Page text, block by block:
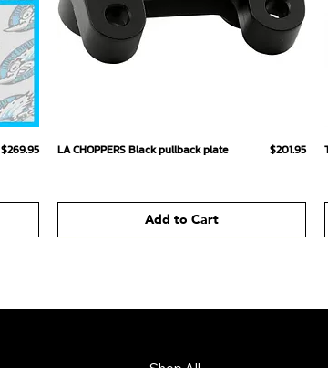
Price
$269.95 Quick View
LA CHOPPERS Black pullback plate Price
$201.95
Add to Cart